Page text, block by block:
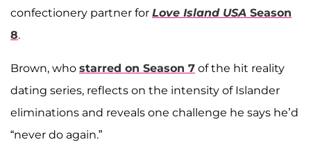
confectionery partner for Love Island USA Season
8.
Brown, who starred on Season 7 of the hit reality
dating series, reflects on the intensity of Islander
eliminations and reveals one challenge he says he’d
“never do again.”